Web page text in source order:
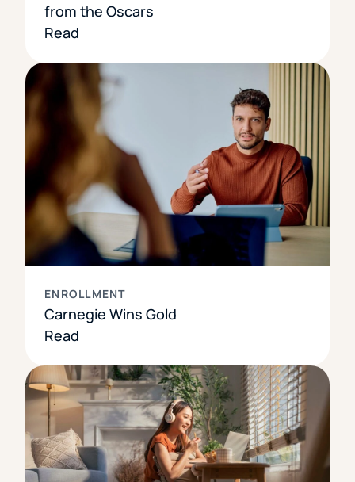
from the Oscars
Read
ENROLLMENT
Carnegie Wins Gold
Read